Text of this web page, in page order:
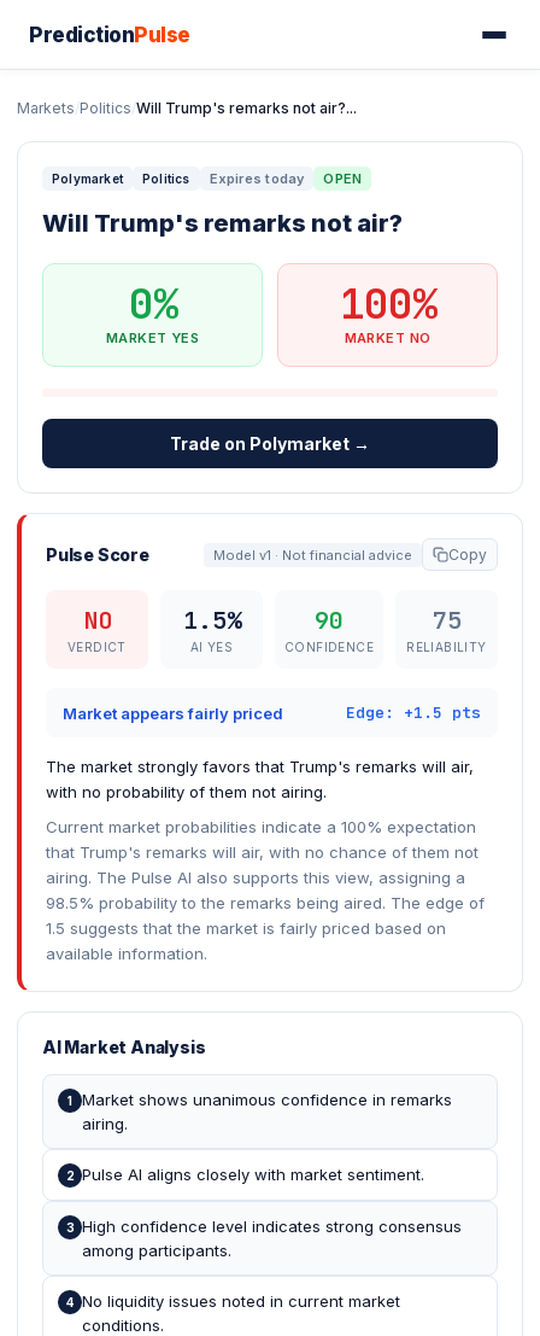
PredictionPulse
Markets/Politics/Will Trump's remarks not air?...
Polymarket Politics Expires today OPEN
Will Trump's remarks not air?
0%
MARKET YES
100%
MARKET NO
Trade on Polymarket →
Pulse Score Model v1 · Not financial advice Copy
NO
VERDICT
1.5%
AI YES
90
CONFIDENCE
75
RELIABILITY
Market appears fairly priced Edge: +1.5 pts
The market strongly favors that Trump's remarks will air,
with no probability of them not airing.
Current market probabilities indicate a 100% expectation
that Trump's remarks will air, with no chance of them not
airing. The Pulse AI also supports this view, assigning a
98.5% probability to the remarks being aired. The edge of
1.5 suggests that the market is fairly priced based on
available information.
AI Market Analysis
1
Market shows unanimous confidence in remarks
airing.
2 Pulse AI aligns closely with market sentiment.
3 High confidence level indicates strong consensus
among participants.
4 No liquidity issues noted in current market
conditions.